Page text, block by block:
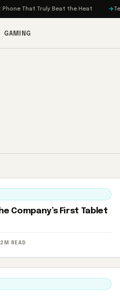
That Truly Beat the Heat Tech
GAMING
Company’s First Tablet
2M READ